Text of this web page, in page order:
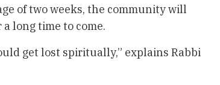
of two weeks, the community will
long time to come.
get lost spiritually,” explains Rabbi